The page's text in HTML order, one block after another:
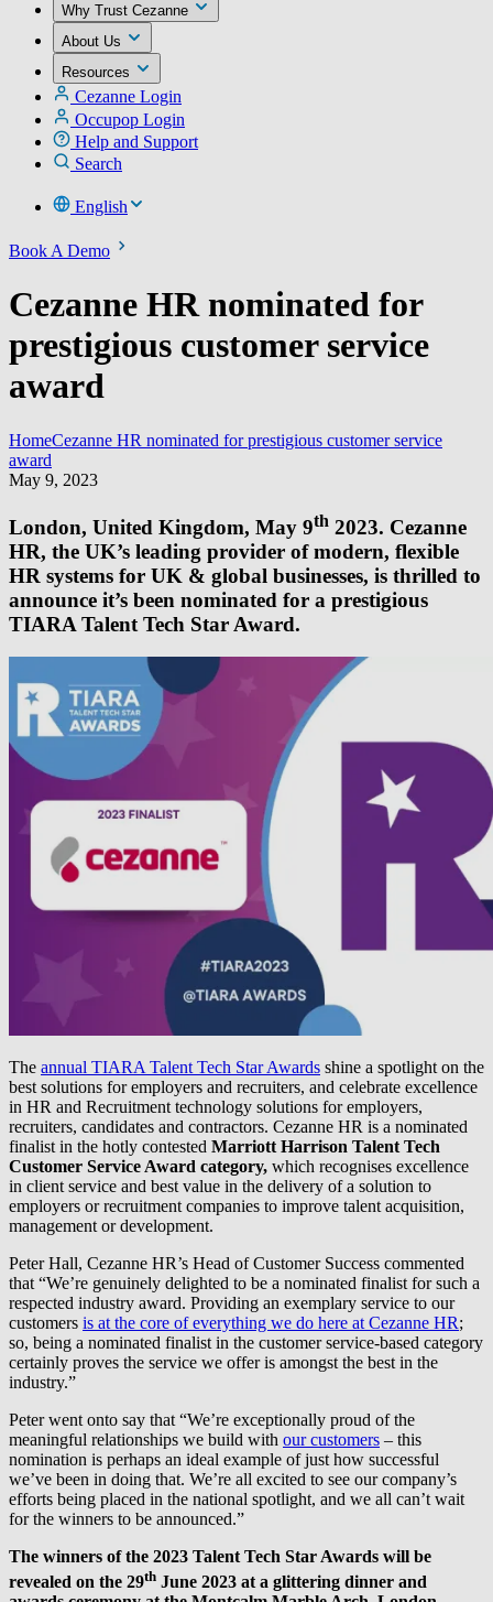
Why Trust Cezanne
About Us
Resources
Cezanne Login
Occupop Login
Help and Support
Search
English
Book A Demo
Cezanne HR nominated for
prestigious customer service
award
HomeCezanne HR nominated for prestigious customer service
award
May 9, 2023
London, United Kingdom, May 9th 2023. Cezanne
HR, the UK’s leading provider of modern, flexible
HR systems for UK & global businesses, is thrilled to
announce it’s been nominated for a prestigious
TIARA Talent Tech Star Award.
The annual TIARA Talent Tech Star Awards shine a spotlight on the
best solutions for employers and recruiters, and celebrate excellence
in HR and Recruitment technology solutions for employers,
recruiters, candidates and contractors. Cezanne HR is a nominated
finalist in the hotly contested Marriott Harrison Talent Tech
Customer Service Award category, which recognises excellence
in client service and best value in the delivery of a solution to
employers or recruitment companies to improve talent acquisition,
management or development.
Peter Hall, Cezanne HR’s Head of Customer Success commented
that “We’re genuinely delighted to be a nominated finalist for such a
respected industry award. Providing an exemplary service to our
customers is at the core of everything we do here at Cezanne HR;
so, being a nominated finalist in the customer service-based category
certainly proves the service we offer is amongst the best in the
industry.”
Peter went onto say that “We’re exceptionally proud of the
meaningful relationships we build with our customers – this
nomination is perhaps an ideal example of just how successful
we’ve been in doing that. We’re all excited to see our company’s
efforts being placed in the national spotlight, and we all can’t wait
for the winners to be announced.”
The winners of the 2023 Talent Tech Star Awards will be
revealed on the 29th June 2023 at a glittering dinner and